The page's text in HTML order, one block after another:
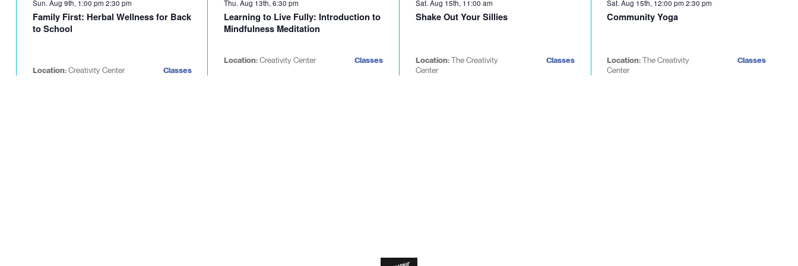
Sun. Aug 9th, 1:00 pm 2:30 pm
Family First: Herbal Wellness for Back
to School
Location:Creativity Center Classes
Thu. Aug 13th, 6:30 pm
Learning to Live Fully: Introduction to
Mindfulness Meditation
Location:Creativity Center Classes
Sat. Aug 15th, 11:00 am
Shake Out Your Sillies
Location:The Creativity
Center
Classes
Sat. Aug 15th, 12:00 pm2:30 pm
Community Yoga
Location:The Creativity
Center
Classes